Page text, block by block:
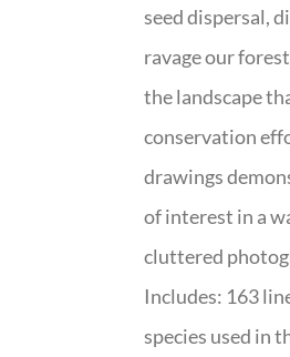
seed dispersal,
ravage our
the landscape
conservation
drawings
of interest in a
cluttered
Includes: 163
species used in